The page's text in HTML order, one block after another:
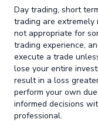
Day trading, short
trading are extremely
not appropriate for
trading experience,
execute a trade
lose your entire
result in a loss
perform your own
informed decisions
professional.